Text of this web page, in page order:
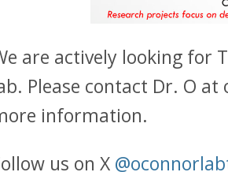
are actively looking for
Please contact Dr. O
information.
us on X